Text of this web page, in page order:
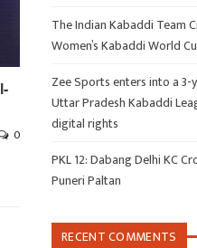
0
The Indian Kabaddi Team
Women’s Kabaddi World
Zee Sports enters into a
Uttar Pradesh Kabaddi
digital rights
PKL 12: Dabang Delhi KC
Puneri Paltan
RECENT COMMENTS